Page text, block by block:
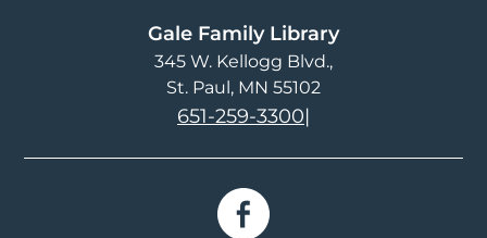
Gale Family Library
345 W. Kellogg Blvd.
St. Paul, MN 55102
651-259-3300|